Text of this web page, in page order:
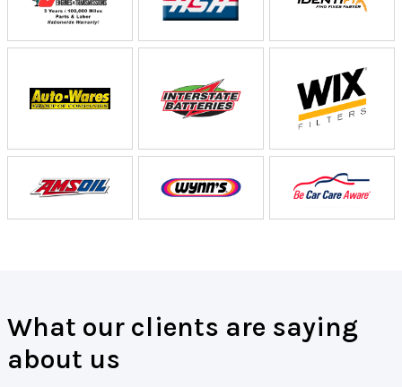
What our clients are saying
about us